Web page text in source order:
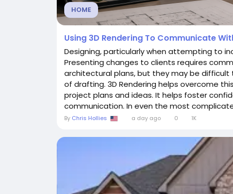
HOME
Using 3D Rendering To Communicate
Designing, particularly when attempting to
Presenting changes to clients requires
architectural plans, but they may be
of drafting. 3D Rendering helps overcome
project plans and ideas. It helps foster
communication. In even the most
By Chris Hollies a day ago 0 1K